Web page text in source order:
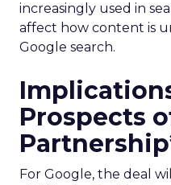
increasingly used in
affect how content is
Google search.
Prospects
For Google, the deal